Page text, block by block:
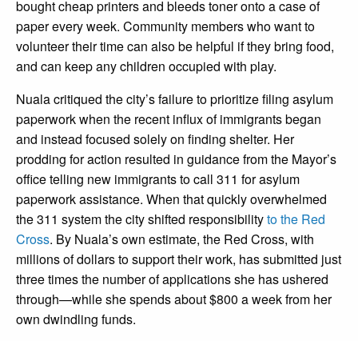
bought cheap printers and bleeds toner onto a case of
paper every week. Community members who want to
volunteer their time can also be helpful if they bring food,
and can keep any children occupied with play.
Nuala critiqued the city’s failure to prioritize filing asylum
paperwork when the recent influx of immigrants began
and instead focused solely on finding shelter. Her
prodding for action resulted in guidance from the Mayor’s
office telling new immigrants to call 311 for asylum
paperwork assistance. When that quickly overwhelmed
the 311 system the city shifted responsibilityto the Red
Cross. By Nuala’s own estimate, the Red Cross, with
millions of dollars to support their work, has submitted just
three times the number of applications she has ushered
through—while she spends about $800 a week from her
own dwindling funds.